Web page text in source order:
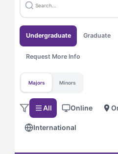
Undergraduate Graduate
Request More Info
Majors Minors
All Online
International